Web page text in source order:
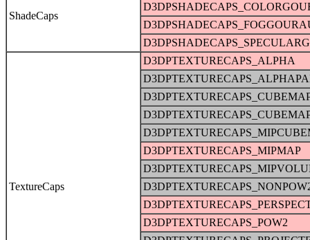
ShadeCaps
TextureCaps
D3DPTEXTURECAPS_ALPHA
D3DPTEXTURECAPS_MIPMAP
D3DPTEXTURECAPS_POW2